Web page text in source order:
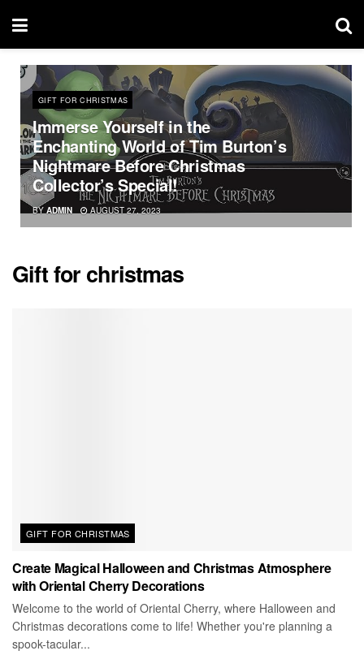
GIFT FOR CHRISTMAS
Immerse Yourself in the
Enchanting World of Tim Burton’s
Nightmare Before Christmas
Collector’s Special!
BY ADMIN AUGUST 27, 2023
Gift for christmas
GIFT FOR CHRISTMAS
Create Magical Halloween and Christmas Atmosphere
with Oriental Cherry Decorations
Welcome to the world of Oriental Cherry, where Halloween and
Christmas decorations come to life! Whether you're planning a
spook-tacular...